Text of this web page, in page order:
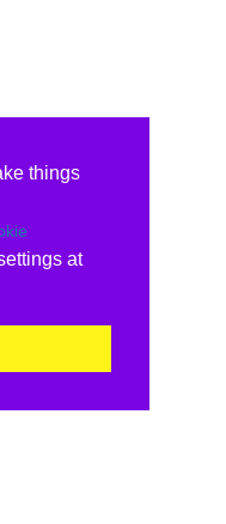
things
at